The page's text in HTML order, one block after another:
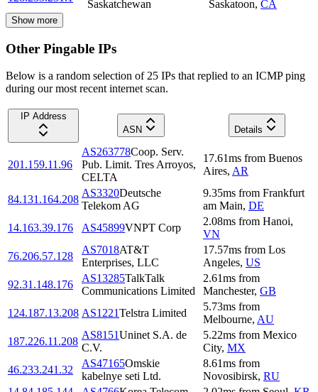
Saskatchewan
Saskatoon, CA
Show more
Other Pingable IPs
Below is a random selection of 25 IPs that replied to an ICMP ping
during our most recent internet scan.
IP Address
ASN
Details
201.159.11.96
AS263778Coop. Serv.
Pub. Limit. Tres Arroyos,
CELTA
17.61ms from Buenos
Aires, AR
84.131.164.208
AS3320Deutsche
Telekom AG
9.35ms from Frankfurt
am Main, DE
14.163.39.176
AS45899VNPT Corp
2.08ms from Hanoi,
VN
76.206.57.128
AS7018AT&T
Enterprises, LLC
17.57ms from Los
Angeles, US
92.31.148.176
AS13285TalkTalk
Communications Limited
2.61ms from
Manchester, GB
124.187.13.208 AS1221Telstra Limited
5.73ms from
Melbourne, AU
187.226.11.208
AS8151Uninet S.A. de
C.V.
5.22ms from Mexico
City, MX
46.233.241.32
AS47165Omskie
kabelnye seti Ltd.
8.61ms from
Novosibirsk, RU